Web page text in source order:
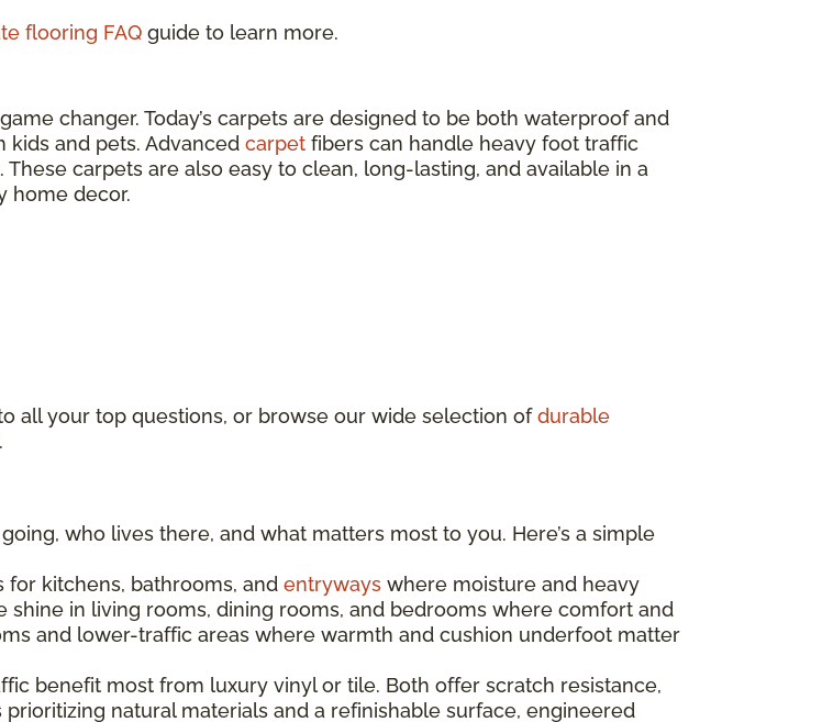
flooring FAQ guide to learn more.
changer. Today’s carpets are designed to be both waterproof and
and pets. Advanced carpet fibers can handle heavy foot traffic
carpets are also easy to clean, long-lasting, and available in a
home decor.
all your top questions, or browse our wide selection ofdurable
who lives there, and what matters most to you. Here’s a simple
kitchens, bathrooms, and entryways where moisture and heavy
in living rooms, dining rooms, and bedrooms where comfort and
and lower-traffic areas where warmth and cushion underfoot matter
benefit most from luxury vinyl or tile. Both offer scratch resistance,
natural materials and a refinishable surface, engineered